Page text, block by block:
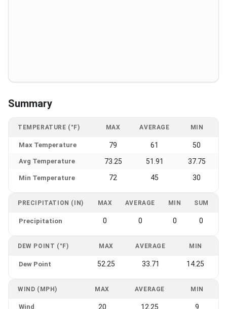
Summary
TEMPERATURE (°F) MAX AVERAGE MIN
Max Temperature 79 61 50
Avg Temperature 73.25 51.91 37.75
Min Temperature 72 45 30
PRECIPITATION (IN) MAX AVERAGE MIN SUM
Precipitation 0 0 0 0
DEW POINT (°F) MAX AVERAGE MIN
Dew Point 52.25 33.71 14.25
WIND (MPH) MAX AVERAGE MIN
Wind 20 12.25 9